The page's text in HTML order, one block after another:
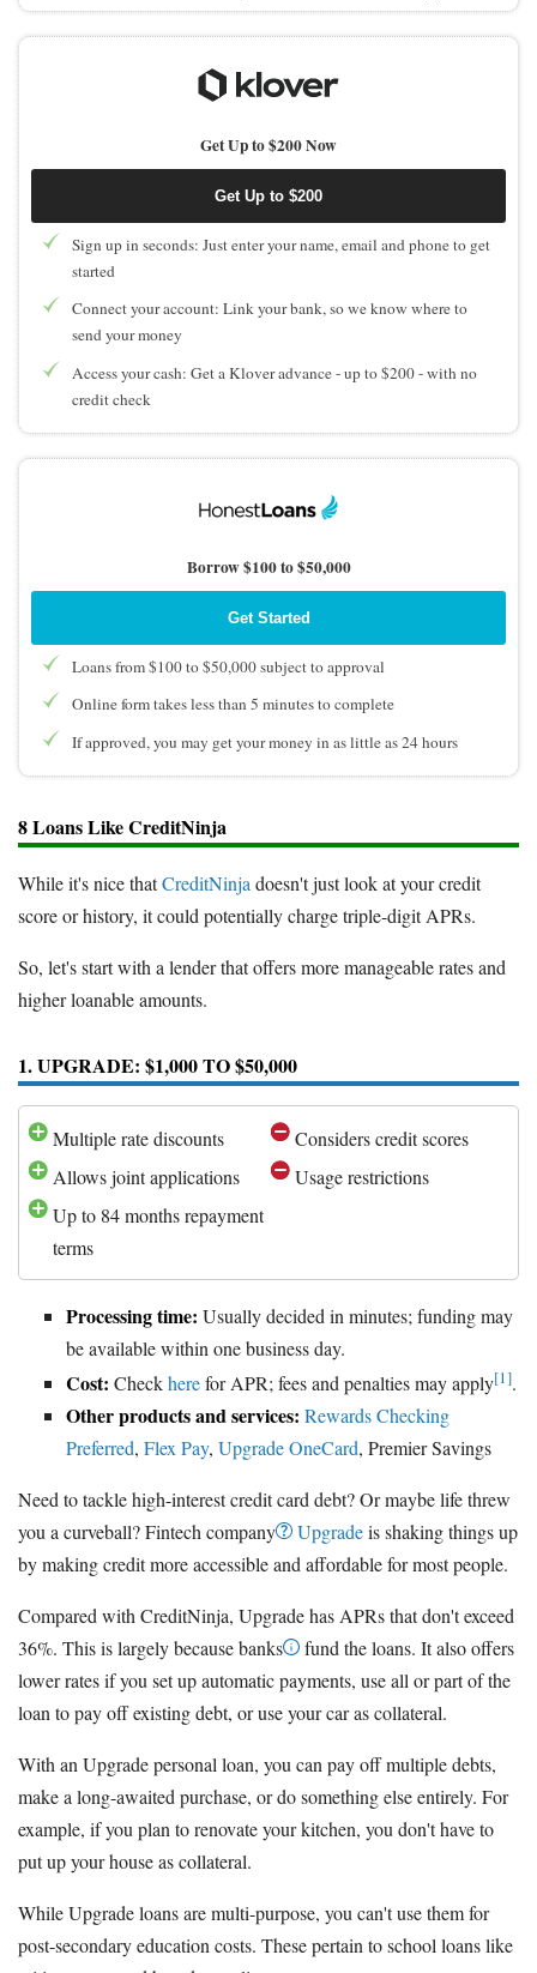
Get Up to $200 Now
Get Up to $200
Sign up in seconds: Just enter your name, email and phone to get
started
Connect your account: Link your bank, so we know where to
send your money
Access your cash: Get a Klover advance - up to $200 - with no
credit check
Borrow $100 to $50,000
Get Started
Loans from $100 to $50,000 subject to approval
Online form takes less than 5 minutes to complete
If approved, you may get your money in as little as 24 hours
8 Loans Like CreditNinja
While it's nice thatCreditNinja doesn't just look at your credit
score or history, it could potentially charge triple-digit APRs.
So, let's start with a lender that offers more manageable rates and
higher loanable amounts.
1. UPGRADE: $1,000 TO $50,000
Multiple rate discounts
Allows joint applications
Up to 84 months repayment
terms
Considers credit scores
Usage restrictions
Processing time: Usually decided in minutes; funding may
be available within one business day.
Cost: Checkherefor APR; fees and penalties may apply[1].
Other products and services: Rewards Checking
Preferred, Flex Pay, Upgrade OneCard, Premier Savings
Need to tackle high-interest credit card debt? Or maybe life threw
you a curveball? Fintech company
Upgradeis shaking things up
by making credit more accessible and affordable for most people.
Compared with CreditNinja, Upgrade has APRs that don't exceed
36%. This is largely because banks
fund the loans. It also offers
lower rates if you set up automatic payments, use all or part of the
loan to pay off existing debt, or use your car as collateral.
With an Upgrade personal loan, you can pay off multiple debts,
make a long-awaited purchase, or do something else entirely. For
example, if you plan to renovate your kitchen, you don't have to
put up your house as collateral.
While Upgrade loans are multi-purpose, you can't use them for
post-secondary education costs. These pertain to school loans like